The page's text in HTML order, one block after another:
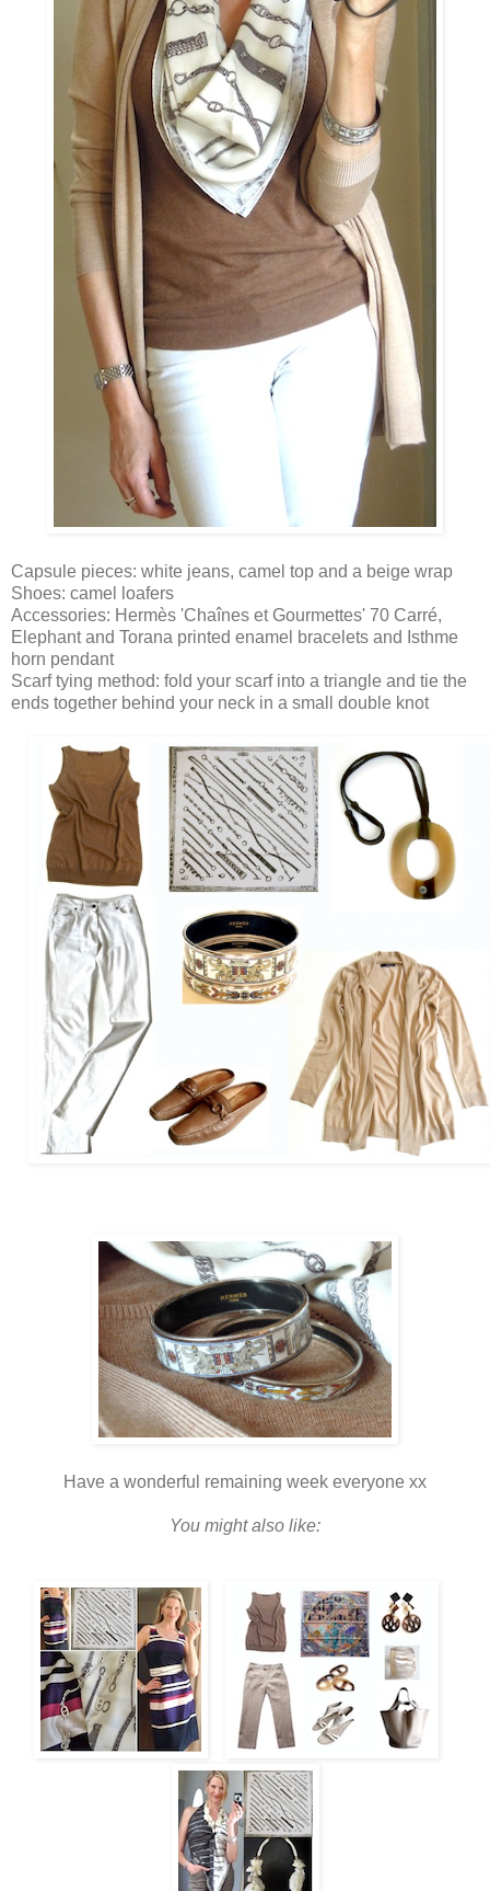
Capsule pieces: white jeans, camel top and a beige wrap
Shoes: camel loafers
Accessories: Hermès 'Chaînes et Gourmettes' 70 Carré,
Elephant and Torana printed enamel bracelets and Isthme
horn pendant
Scarf tying method: fold your scarf into a triangle and tie the
ends together behind your neck in a small double knot
Have a wonderful remaining week everyone xx
You might also like: